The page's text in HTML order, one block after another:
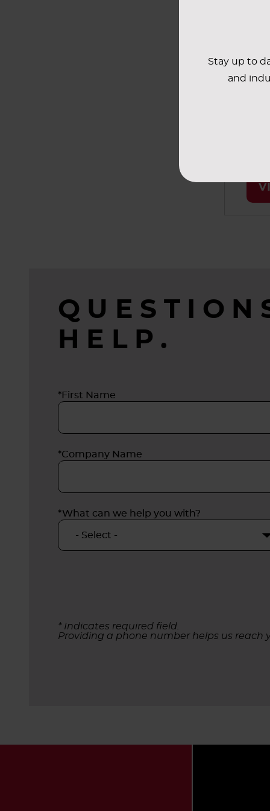
Stay up to
and
HELP.
*First Name
*Company Name
*What can we help you with?
* Indicates required field.
Providing a phone number helps us reach